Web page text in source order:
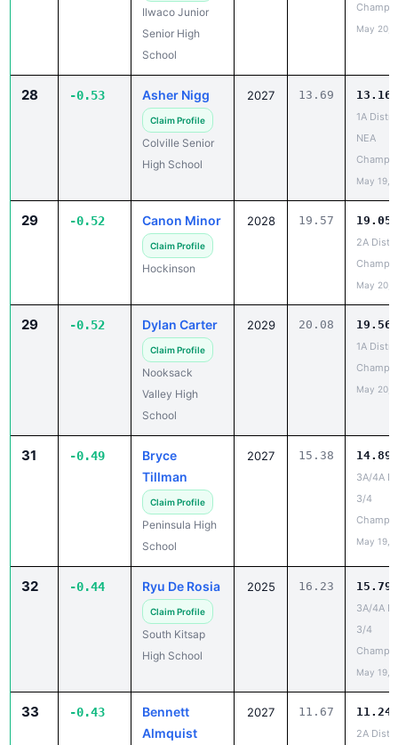
Ilwaco Junior
Senior High
School
May 20,
28 -0.53 Asher Nigg
Claim Profile
Colville Senior
High School
2027 13.69 13.16
1A
NEA
May 19,
29 -0.52 Canon Minor
Claim Profile
Hockinson
2028 19.57 19.05
2A
May 20,
29 -0.52 Dylan Carter
Claim Profile
Nooksack
Valley High
School
2029 20.08 19.56
1A
May 20,
31 -0.49
Bryce
Tillman
Claim Profile
Peninsula High
School
2027 15.38 14.89
3A/4A
3/4
May 19,
32 -0.44 Ryu De Rosia
Claim Profile
South Kitsap
High School
2025 16.23 15.79
3A/4A
3/4
May 19,
33 -0.43
Bennett
Almquist
2027 11.67 11.24
2A